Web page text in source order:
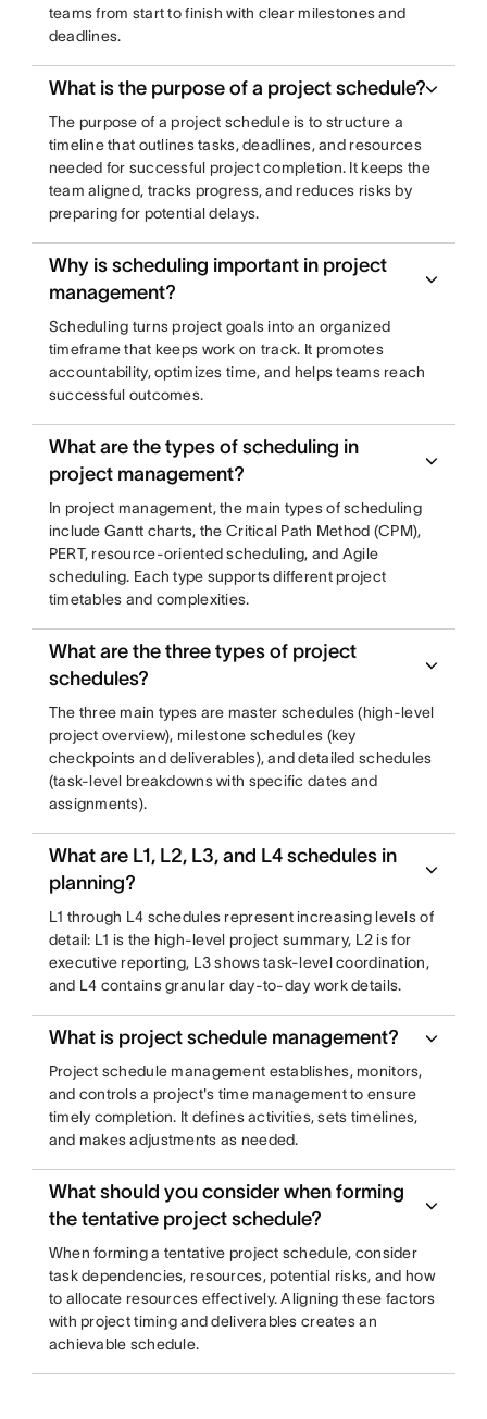
teams from start to finish with clear milestones and
deadlines.
What is the purpose of a project schedule?
The purpose of a project schedule is to structure a
timeline that outlines tasks, deadlines, and resources
needed for successful project completion. It keeps the
team aligned, tracks progress, and reduces risks by
preparing for potential delays.
Why is scheduling important in project
management?
Scheduling turns project goals into an organized
timeframe that keeps work on track. It promotes
accountability, optimizes time, and helps teams reach
successful outcomes.
What are the types of scheduling in
project management?
In project management, the main types of scheduling
include Gantt charts, the Critical Path Method (CPM),
PERT, resource-oriented scheduling, and Agile
scheduling. Each type supports different project
timetables and complexities.
What are the three types of project
schedules?
The three main types are master schedules (high-level
project overview), milestone schedules (key
checkpoints and deliverables), and detailed schedules
(task-level breakdowns with specific dates and
assignments).
What are L1, L2, L3, and L4 schedules in
planning?
L1 through L4 schedules represent increasing levels of
detail: L1 is the high-level project summary, L2 is for
executive reporting, L3 shows task-level coordination,
and L4 contains granular day-to-day work details.
What is project schedule management?
Project schedule management establishes, monitors,
and controls a project's time management to ensure
timely completion. It defines activities, sets timelines,
and makes adjustments as needed.
What should you consider when forming
the tentative project schedule?
When forming a tentative project schedule, consider
task dependencies, resources, potential risks, and how
to allocate resources effectively. Aligning these factors
with project timing and deliverables creates an
achievable schedule.